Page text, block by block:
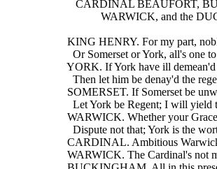
CARDINAL BEAUFORT,
WARWICK, and
KING HENRY. For my part, noble
Or Somerset or York, all's one
YORK. If York have ill demean'd
Then let him be denay'd the
SOMERSET. If Somerset be
Let York be Regent; I will yield
WARWICK. Whether your Grace
Dispute not that; York is the
CARDINAL. Ambitious Warwick,
WARWICK. The Cardinal's not my